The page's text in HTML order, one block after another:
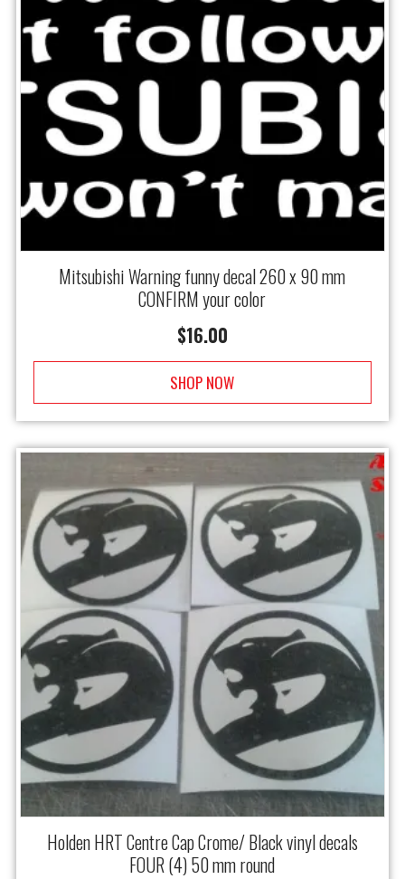
Mitsubishi Warning funny decal 260 x 90 mm
CONFIRM your color
$16.00
SHOP NOW
Holden HRT Centre Cap Crome/ Black vinyl decals
FOUR (4) 50 mm round